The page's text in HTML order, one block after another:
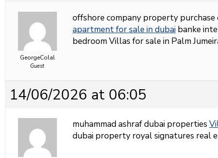
GeorgeColal
Guest
offshore company property
apartment for sale in dubai banke
bedroom Villas for sale in Palm
14/06/2026 at 06:05
muhammad ashraf dubai properties
dubai property royal signatures real